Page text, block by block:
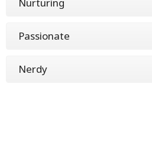
Passionate
Nerdy